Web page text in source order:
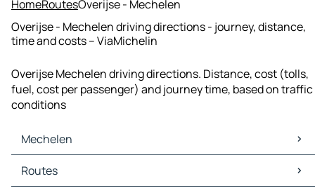
HomeRoutesOverijse - Mechelen
Overijse - Mechelen driving directions - journey, distance,
time and costs – ViaMichelin
Overijse Mechelen driving directions. Distance, cost (tolls,
fuel, cost per passenger) and journey time, based on traffic
conditions
Mechelen
Mechelen Maps
Mechelen Traffic
Routes